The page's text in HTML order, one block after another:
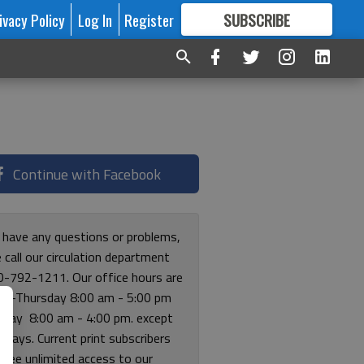
Policy Log In Register SUBSCRIBE
FORMORE GREAT CONTENT
Continue with Facebook
any questions or problems,
call our circulation department
792-1211. Our office hours are
Thursday 8:00 am - 5:00 pm
8:00 am - 4:00 pm. except
Current print subscribers
free unlimited access to our